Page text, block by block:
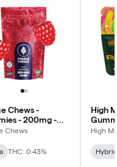
Chews -
- 200mg -
Haze - Sativa
Chews
THC: 0.43%
High
High
High
Hybrid